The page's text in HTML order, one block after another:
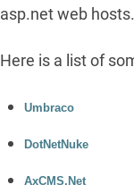
asp.net web hosts.
Here is a list of
Umbraco
DotNetNuke
AxCMS.Net